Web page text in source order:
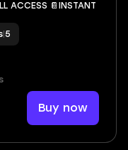
ACCESS 📔INSTANT
5
Buy now